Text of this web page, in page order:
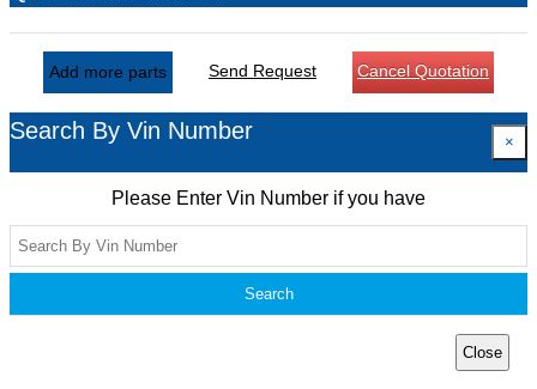
Add more parts Send Request Cancel Quotation
Search By Vin Number ×
Please Enter Vin Number if you have
Search
Close